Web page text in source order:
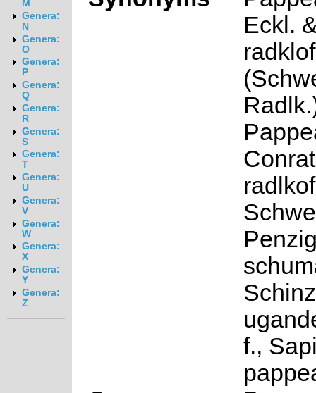
M
Genera:
N
Genera:
O
Genera:
P
Genera:
Q
Genera:
R
Genera:
S
Genera:
T
Genera:
U
Genera:
V
Genera:
W
Genera:
X
Genera:
Y
Genera:
Z
Eckl.
f.,